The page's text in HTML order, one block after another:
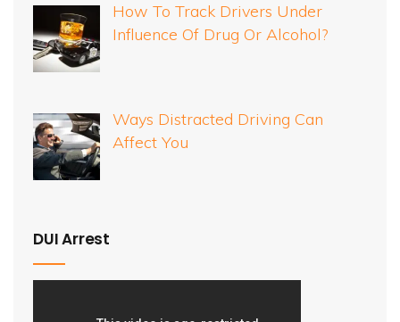
How To Track Drivers Under
Influence Of Drug Or Alcohol?
Ways Distracted Driving Can
Affect You
DUI Arrest